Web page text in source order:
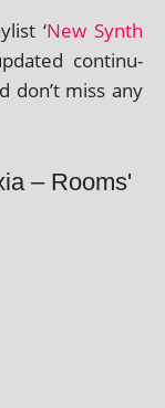
‘New Synth
con­tinu­
don’t miss any
– Rooms'